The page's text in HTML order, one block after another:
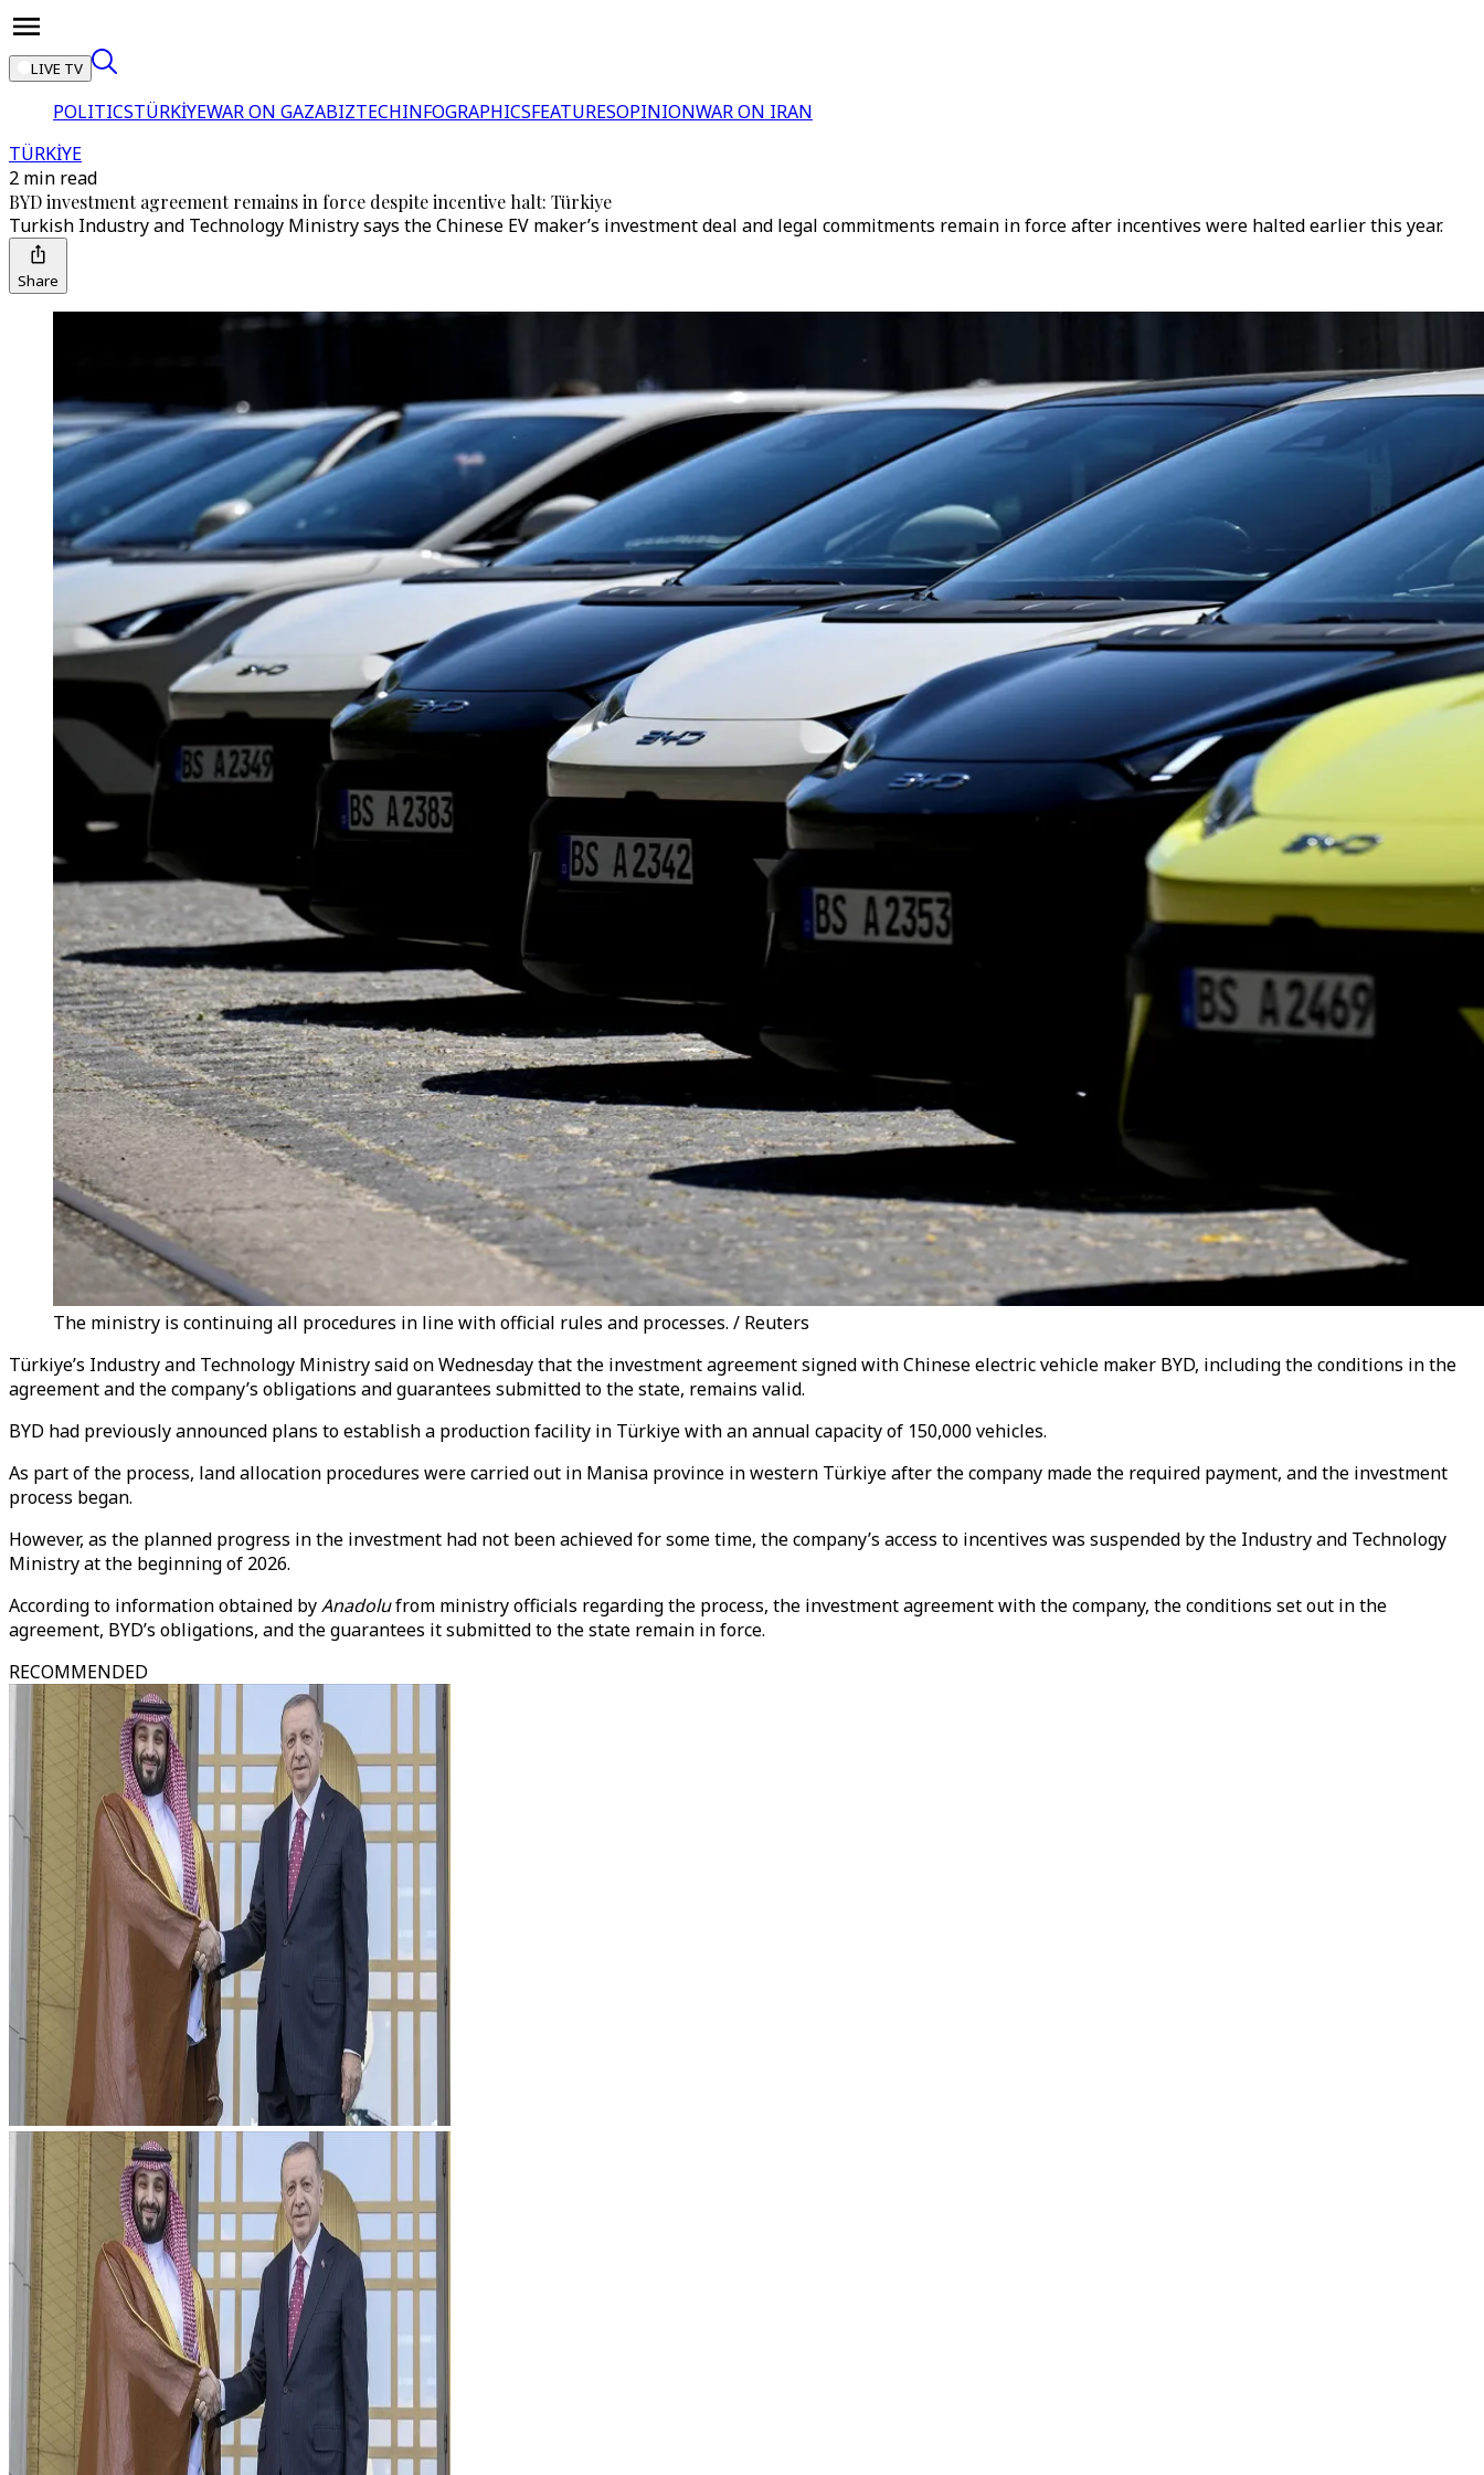
LIVE TV
POLITICSTÜRKİYEWAR ON GAZABIZTECHINFOGRAPHICSFEATURESOPINIONWAR ON IRAN
TÜRKİYE
2 min read
BYD investment agreement remains in force despite incentive halt: Türkiye
Turkish Industry and Technology Ministry says the Chinese EV maker’s investment deal and legal commitments remain in force after incentives were halted earlier this year.
Share
The ministry is continuing all procedures in line with official rules and processes. / Reuters
Türkiye’s Industry and Technology Ministry said on Wednesday that the investment agreement signed with Chinese electric vehicle maker BYD, including the conditions in the
agreement and the company’s obligations and guarantees submitted to the state, remains valid.
BYD had previously announced plans to establish a production facility in Türkiye with an annual capacity of 150,000 vehicles.
As part of the process, land allocation procedures were carried out in Manisa province in western Türkiye after the company made the required payment, and the investment
process began.
However, as the planned progress in the investment had not been achieved for some time, the company’s access to incentives was suspended by the Industry and Technology
Ministry at the beginning of 2026.
According to information obtained byAnadolufrom ministry officials regarding the process, the investment agreement with the company, the conditions set out in the
agreement, BYD’s obligations, and the guarantees it submitted to the state remain in force.
RECOMMENDED